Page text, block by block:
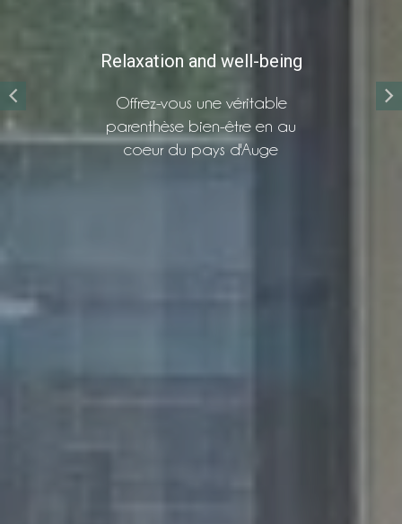
Relaxation and well-being
Offrez-vous une véritable
parenthèse bien-être en au
coeur du pays d'Auge